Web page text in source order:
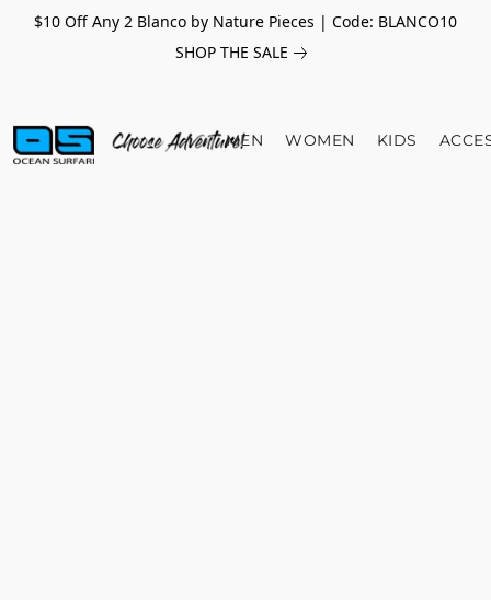
$10 Off Any 2 Blanco by Nature Pieces | Code: BLANCO10
SHOP THE SALE
MEN WOMEN KIDS